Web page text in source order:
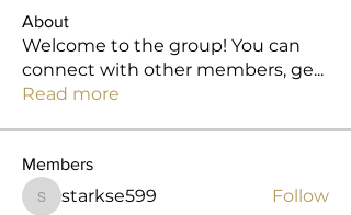
About
Welcome to the group! You can
connect with other members, ge...
Read more
Members
starkse599
starkse599
Follow